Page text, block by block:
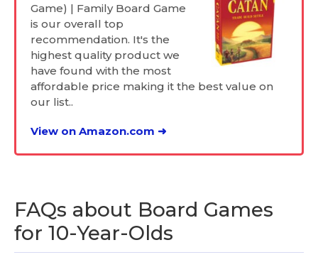
Game) | Family Board Game
is our overall top
recommendation. It's the
highest quality product we
have found with the most
affordable price making it the best value on
our list..
View on Amazon.com ➜
FAQs about Board Games
for 10-Year-Olds